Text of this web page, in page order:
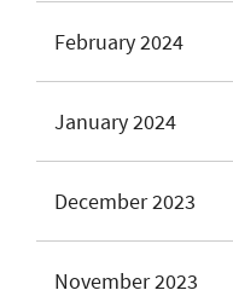
February 2024
January 2024
December 2023
November 2023